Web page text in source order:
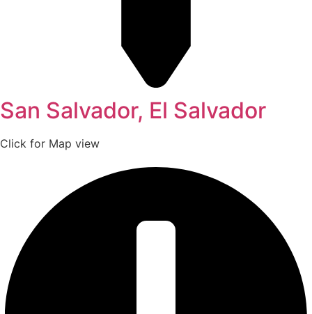
San Salvador, El Salvador
Click for Map view